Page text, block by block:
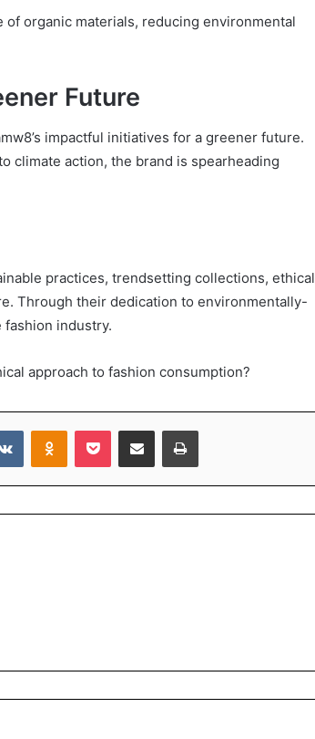
organic materials, reducing environmental
Future
impactful initiatives for a greener future.
climate action, the brand is spearheading
practices, trendsetting collections, ethical
Through their dedication to environmentally-
industry.
approach to fashion consumption?
VKontakteOdnoklassniki
Pocket Share via Email Print